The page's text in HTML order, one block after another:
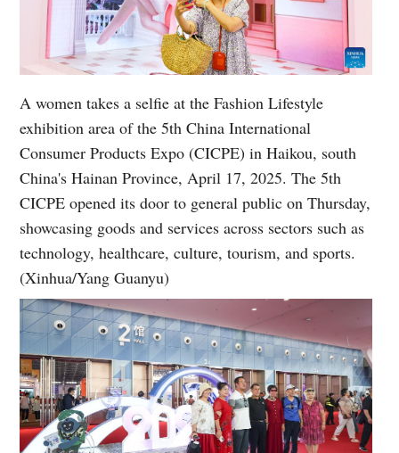
A women takes a selfie at the Fashion Lifestyle
exhibition area of the 5th China International
Consumer Products Expo (CICPE) in Haikou, south
China's Hainan Province, April 17, 2025. The 5th
CICPE opened its door to general public on Thursday,
showcasing goods and services across sectors such as
technology, healthcare, culture, tourism, and sports.
(Xinhua/Yang Guanyu)